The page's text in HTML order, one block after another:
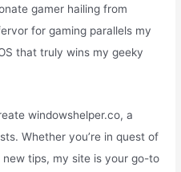
gamer hailing from
for gaming parallels my
that truly wins my geeky
windowshelper.co, a
Whether you’re in quest of
tips, my site is your go-to